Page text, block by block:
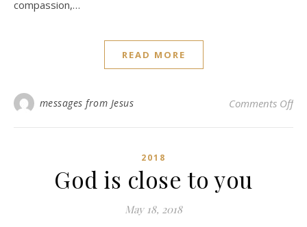
compassion,…
READ MORE
messages from Jesus Comments Offon
2018
God is close to you
May 18, 2018